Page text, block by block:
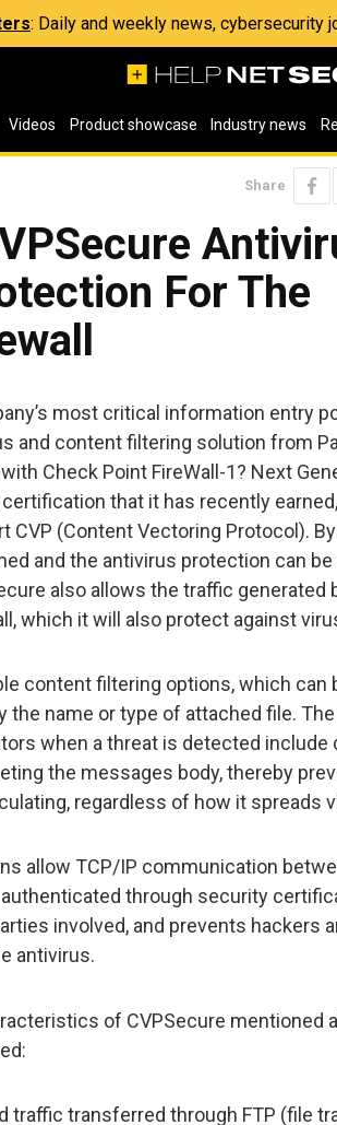
: Daily and weekly news, cybersecurity
Videos Product showcase Industry news
Share
For The
most critical information entry
and content filtering solution from
Check Point FireWall-1? Next
that it has recently
CVP (Content Vectoring Protocol).
and the antivirus protection can
also allows the traffic generated
which it will also protect against
content filtering options, which can
name or type of attached file.
when a threat is detected include
the messages body, thereby
regardless of how it spreads
allow TCP/IP communication
through security
involved, and prevents hackers
antivirus.
of CVPSecure mentioned
traffic transferred through FTP (file